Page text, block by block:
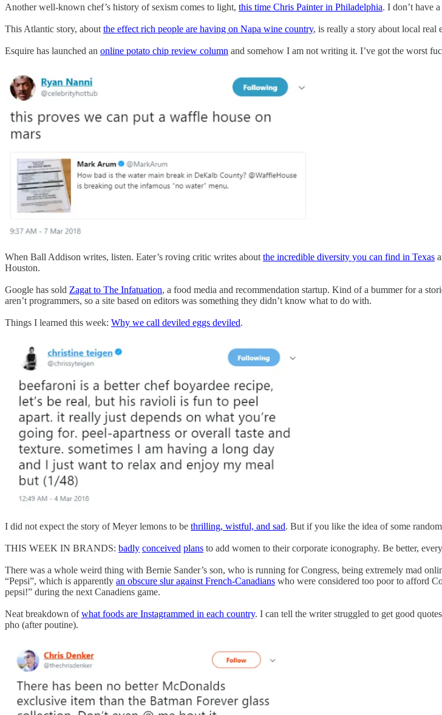
Another well-known chef’s history of sexism comes to light, this time Chris Painter in Philadelphia. I don’t have
This Atlantic story, about the effect rich people are having on Napa wine country, is really a story about local real
Esquire has launched an online potato chip review column and somehow I am not writing it. I’ve got the worst
When Ball Addison writes, listen. Eater’s roving critic writes about the incredible diversity you can find in Texas
Houston.
Google has sold Zagat to The Infatuation, a food media and recommendation startup. Kind of a bummer for a
aren’t programmers, so a site based on editors was something they didn’t know what to do with.
Things I learned this week: Why we call deviled eggs deviled.
I did not expect the story of Meyer lemons to be thrilling, wistful, and sad. But if you like the idea of some
THIS WEEK IN BRANDS: badly conceived plans to add women to their corporate iconography. Be better,
There was a whole weird thing with Bernie Sander’s son, who is running for Congress, being extremely mad
“Pepsi”, which is apparently an obscure slur against French-Canadians who were considered too poor to afford
pepsi!” during the next Canadiens game.
Neat breakdown ofwhat foods are Instagrammed in each country. I can tell the writer struggled to get good
pho (after poutine).